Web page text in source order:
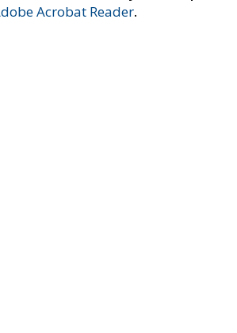
Acrobat Reader.